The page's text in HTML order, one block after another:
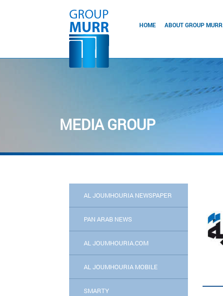
HOME ABOUT GROUP MURR
MEDIA GROUP
AL JOUMHOURIA NEWSPAPER
PAN ARAB NEWS
AL JOUMHOURIA.COM
AL JOUMHOURIA MOBILE
SMARTY